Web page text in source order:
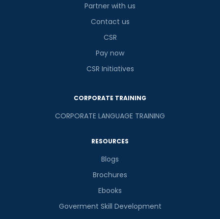
Partner with us
Contact us
CSR
Pay now
CSR Initiatives
CORPORATE TRAINING
CORPORATE LANGUAGE TRAINING
RESOURCES
Blogs
Brochures
Ebooks
Goverment Skill Development